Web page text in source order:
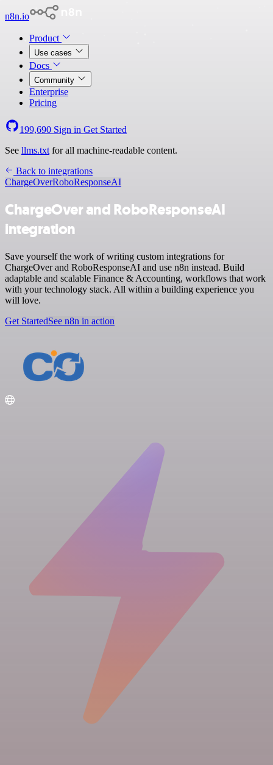
n8n.io
Product
Use cases
Docs
Community
Enterprise
Pricing
199,690 Sign in Get Started
See llms.txt for all machine-readable content.
Back to integrations
ChargeOverRoboResponseAI
ChargeOver and RoboResponseAI
integration
Save yourself the work of writing custom integrations for
ChargeOver and RoboResponseAI and use n8n instead. Build
adaptable and scalable Finance & Accounting, workflows that work
with your technology stack. All within a building experience you
will love.
Get StartedSee n8n in action